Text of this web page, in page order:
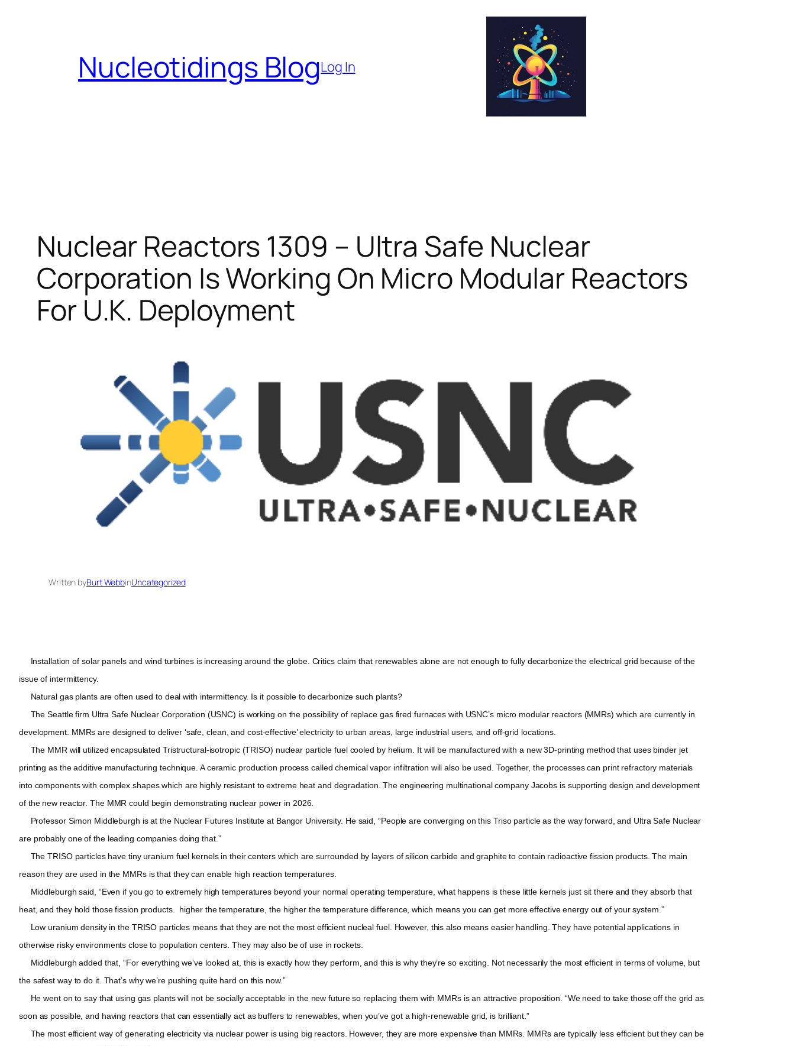
Nucleotidings BlogLog In
Nuclear Reactors 1309 – Ultra Safe Nuclear
Corporation Is Working On Micro Modular Reactors
For U.K. Deployment
Written byBurt WebbinUncategorized
Installation of solar panels and wind turbines is increasing around the globe. Critics claim that renewables alone are not enough to fully decarbonize the electrical grid because of the
issue of intermittency.
Natural gas plants are often used to deal with intermittency. Is it possible to decarbonize such plants?
The Seattle firm Ultra Safe Nuclear Corporation (USNC) is working on the possibility of replace gas fired furnaces with USNC’s micro modular reactors (MMRs) which are currently in
development. MMRs are designed to deliver ‘safe, clean, and cost-effective’ electricity to urban areas, large industrial users, and off-grid locations.
The MMR will utilized encapsulated Tristructural-isotropic (TRISO) nuclear particle fuel cooled by helium. It will be manufactured with a new 3D-printing method that uses binder jet
printing as the additive manufacturing technique. A ceramic production process called chemical vapor infiltration will also be used. Together, the processes can print refractory materials
into components with complex shapes which are highly resistant to extreme heat and degradation. The engineering multinational company Jacobs is supporting design and development
of the new reactor. The MMR could begin demonstrating nuclear power in 2026.
Professor Simon Middleburgh is at the Nuclear Futures Institute at Bangor University. He said, “People are converging on this Triso particle as the way forward, and Ultra Safe Nuclear
are probably one of the leading companies doing that.”
The TRISO particles have tiny uranium fuel kernels in their centers which are surrounded by layers of silicon carbide and graphite to contain radioactive fission products. The main
reason they are used in the MMRs is that they can enable high reaction temperatures.
Middleburgh said, “Even if you go to extremely high temperatures beyond your normal operating temperature, what happens is these little kernels just sit there and they absorb that
heat, and they hold those fission products. higher the temperature, the higher the temperature difference, which means you can get more effective energy out of your system.”
Low uranium density in the TRISO particles means that they are not the most efficient nucleal fuel. However, this also means easier handling. They have potential applications in
otherwise risky environments close to population centers. They may also be of use in rockets.
Middleburgh added that, “For everything we’ve looked at, this is exactly how they perform, and this is why they’re so exciting. Not necessarily the most efficient in terms of volume, but
the safest way to do it. That’s why we’re pushing quite hard on this now.”
He went on to say that using gas plants will not be socially acceptable in the new future so replacing them with MMRs is an attractive proposition. “We need to take those off the grid as
soon as possible, and having reactors that can essentially act as buffers to renewables, when you’ve got a high-renewable grid, is brilliant.”
The most efficient way of generating electricity via nuclear power is using big reactors. However, they are more expensive than MMRs. MMRs are typically less efficient but they can be